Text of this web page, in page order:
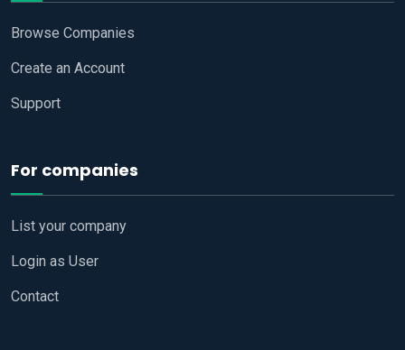
Browse Companies
Create an Account
Support
For companies
List your company
Login as User
Contact